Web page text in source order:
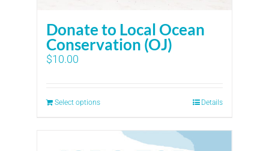
Donate to Local Ocean
Conservation (OJ)
$10.00
Select options Details